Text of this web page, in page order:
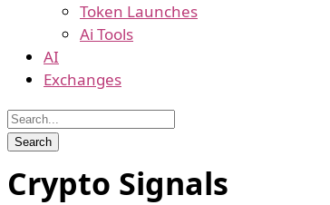
Token Launches
Ai Tools
AI
Exchanges
Crypto Signals